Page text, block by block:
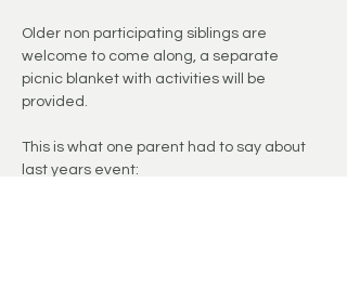
Older non participating siblings are
welcome to come along, a separate
picnic blanket with activities will be
provided.
This is what one parent had to say about
last years event: